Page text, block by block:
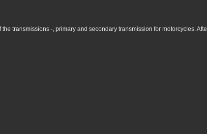
transmissions -, primary and secondary transmission for motorcycles.